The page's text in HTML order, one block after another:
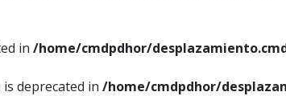
in /home/cmdpdhor/
deprecated in /home/cmdpdhor/